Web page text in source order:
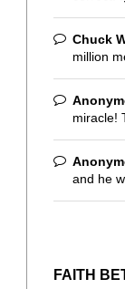
Chuck
million
miracle!
and he
FAITH